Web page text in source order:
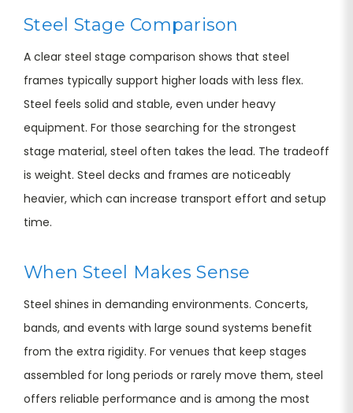
Steel Stage Comparison
A clear steel stage comparison shows that steel
frames typically support higher loads with less flex.
Steel feels solid and stable, even under heavy
equipment. For those searching for the strongest
stage material, steel often takes the lead. The tradeoff
is weight. Steel decks and frames are noticeably
heavier, which can increase transport effort and setup
time.
When Steel Makes Sense
Steel shines in demanding environments. Concerts,
bands, and events with large sound systems benefit
from the extra rigidity. For venues that keep stages
assembled for long periods or rarely move them, steel
offers reliable performance and is among the most